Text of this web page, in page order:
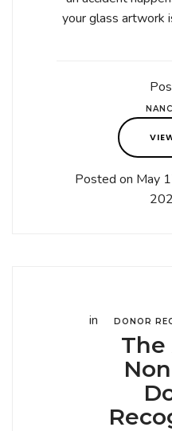
your glass artwork
Posted on May
in DONOR